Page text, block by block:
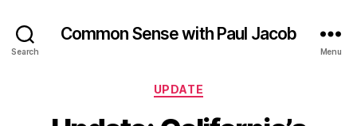
Search
Common Sense with Paul Jacob
Menu
Categories
UPDATE